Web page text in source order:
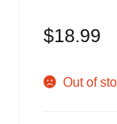
$18.99
Out of